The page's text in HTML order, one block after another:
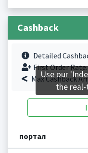
Cashback
Detailed
First Order Rate.
Max Cashback
портал
Use our
the